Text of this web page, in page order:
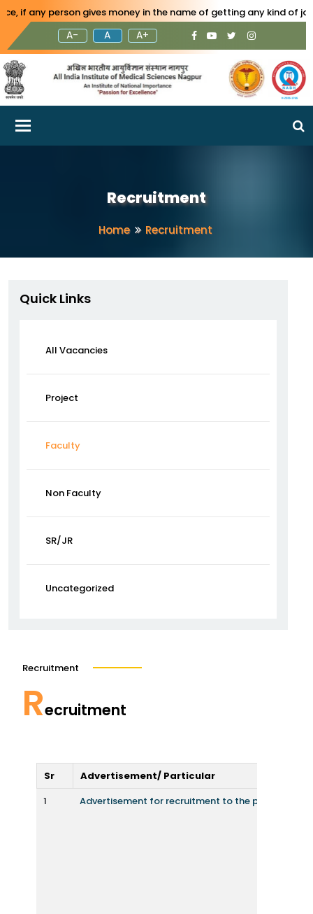
person gives money in the name of getting any kind of job in
A- A A+
Toggle navigation
Recruitment
Home Recruitment
Quick Links
All Vacancies
Project
Faculty
Non Faculty
SR/JR
Uncategorized
Recruitment
Recruitment
Sr
Advertisement/ Particular
1
Advertisement for recruitment to the post of